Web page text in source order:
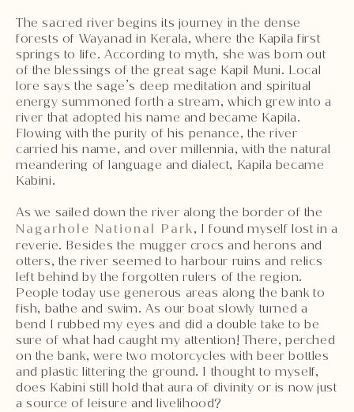
The sacred river begins its journey in the dense
forests of Wayanad in Kerala, where the Kapila first
springs to life. According to myth, she was born out
of the blessings of the great sage Kapil Muni. Local
lore says the sage’s deep meditation and spiritual
energy summoned forth a stream, which grew into a
river that adopted his name and became Kapila.
Flowing with the purity of his penance, the river
carried his name, and over millennia, with the natural
meandering of language and dialect, Kapila became
Kabini.
As we sailed down the river along the border of the
Nagarhole National Park, I found myself lost in a
reverie. Besides the mugger crocs and herons and
otters, the river seemed to harbour ruins and relics
left behind by the forgotten rulers of the region.
People today use generous areas along the bank to
fish, bathe and swim. As our boat slowly turned a
bend I rubbed my eyes and did a double take to be
sure of what had caught my attention! There, perched
on the bank, were two motorcycles with beer bottles
and plastic littering the ground. I thought to myself,
does Kabini still hold that aura of divinity or is now just
a source of leisure and livelihood?